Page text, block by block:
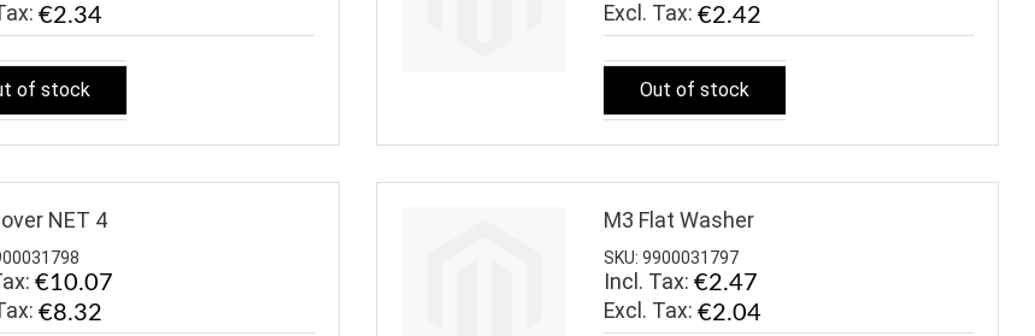
€2.34
of stock
€2.42
Out of stock
NET 4
€10.07
€8.32
M3 Flat Washer
SKU: 9900031797
Incl. Tax: €2.47
€2.04